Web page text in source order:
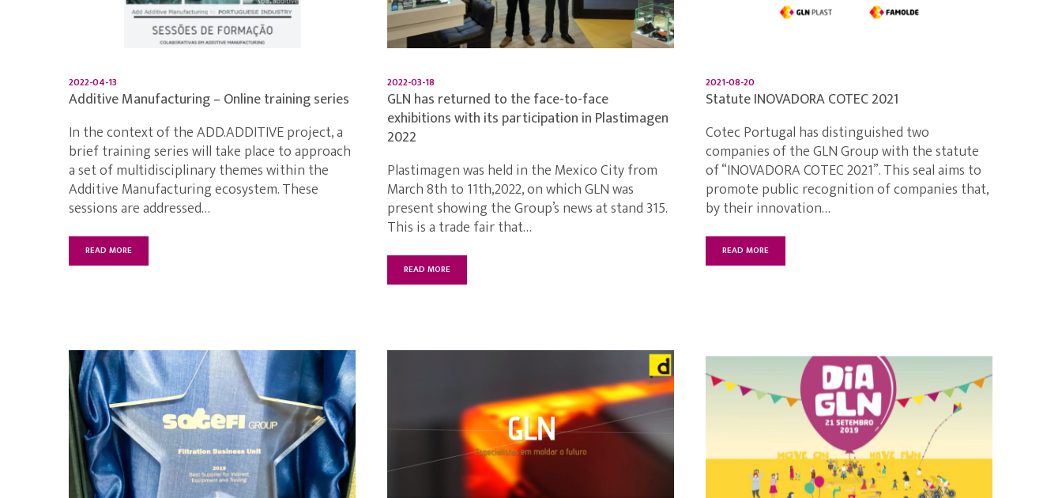
2022-04-13
Additive Manufacturing – Online training series
In the context of the ADD.ADDITIVE project, a
brief training series will take place to approach
a set of multidisciplinary themes within the
Additive Manufacturing ecosystem. These
sessions are addressed…
READ MORE
2022-03-18
GLN has returned to the face-to-face
exhibitions with its participation in Plastimagen
2022
Plastimagen was held in the Mexico City from
March 8th to 11th,2022, on which GLN was
present showing the Group’s news at stand 315.
This is a trade fair that…
READ MORE
2021-08-20
Statute INOVADORA COTEC 2021
Cotec Portugal has distinguished two
companies of the GLN Group with the statute
of “INOVADORA COTEC 2021”. This seal aims to
promote public recognition of companies that,
by their innovation…
READ MORE